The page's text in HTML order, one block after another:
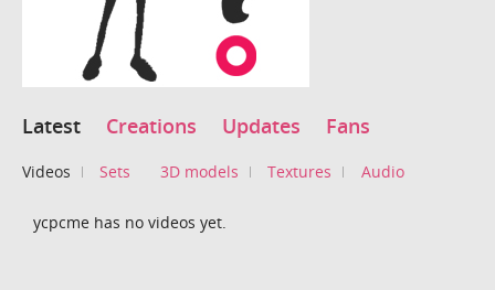
Latest Creations Updates Fans
Videos Sets 3D models Textures Audio
ycpcme has no videos yet.